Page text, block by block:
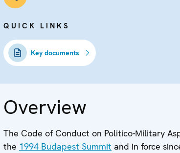
QUICK LINKS
Key documents
Overview
The Code of Conduct on Politico-Мilitary
the 1994 Budapest Summit and in force